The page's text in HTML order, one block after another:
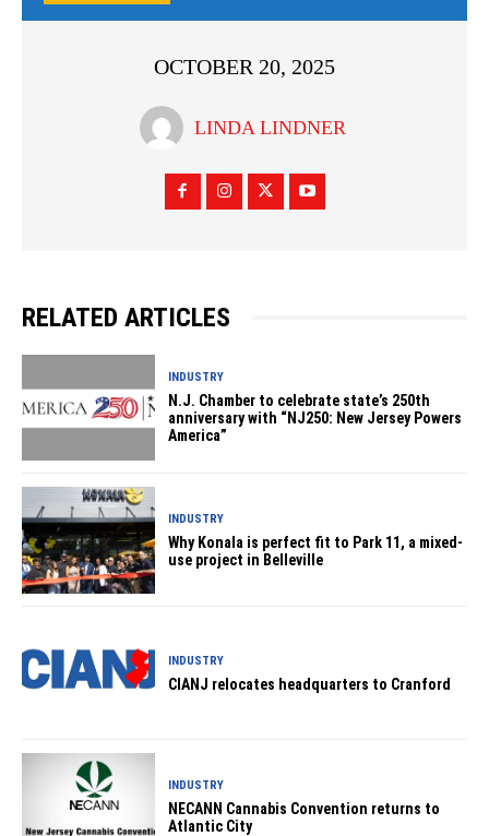
OCTOBER 20, 2025
LINDA LINDNER
RELATED ARTICLES
INDUSTRY
N.J. Chamber to celebrate state’s 250th
anniversary with “NJ250: New Jersey Powers
America”
INDUSTRY
Why Konala is perfect fit to Park 11, a mixed-
use project in Belleville
INDUSTRY
CIANJ relocates headquarters to Cranford
INDUSTRY
NECANN Cannabis Convention returns to
Atlantic City